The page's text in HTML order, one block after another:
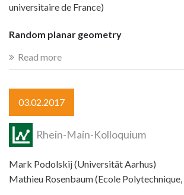
universitaire de France)
Random planar geometry
Read more
03.02.2017
Rhein-Main-Kolloquium
Mark Podolskij (Universität Aarhus)
Mathieu Rosenbaum (Ecole Polytechnique,